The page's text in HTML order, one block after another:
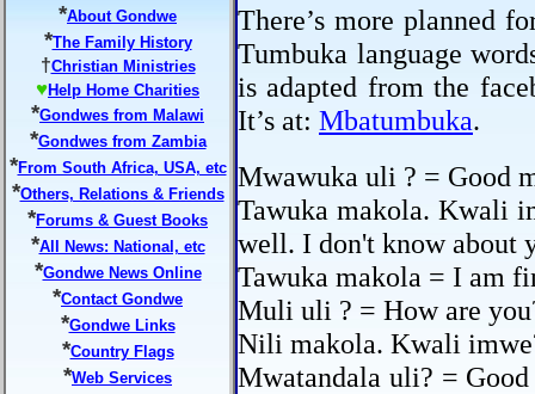
*About Gondwe
*The Family History
†Christian Ministries
♥Help Home Charities
*Gondwes from Malawi
*Gondwes from Zambia
*From South Africa, USA, etc
*Others, Relations & Friends
*Forums & Guest Books
*All News: National, etc
*Gondwe News Online
*Contact Gondwe
*Gondwe Links
*Country Flags
*Web Services
There’s more planned
Tumbuka language
is adapted from the
It’s at: Mbatumbuka.
Mwawuka uli ? = Good
Tawuka makola. Kwali
well. I don't know about
Tawuka makola = I am
Muli uli ? = How are
Nili makola. Kwali
Mwatandala uli? =